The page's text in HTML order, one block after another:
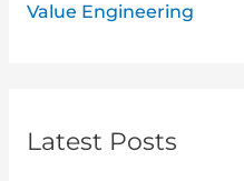
Value Engineering
Latest Posts